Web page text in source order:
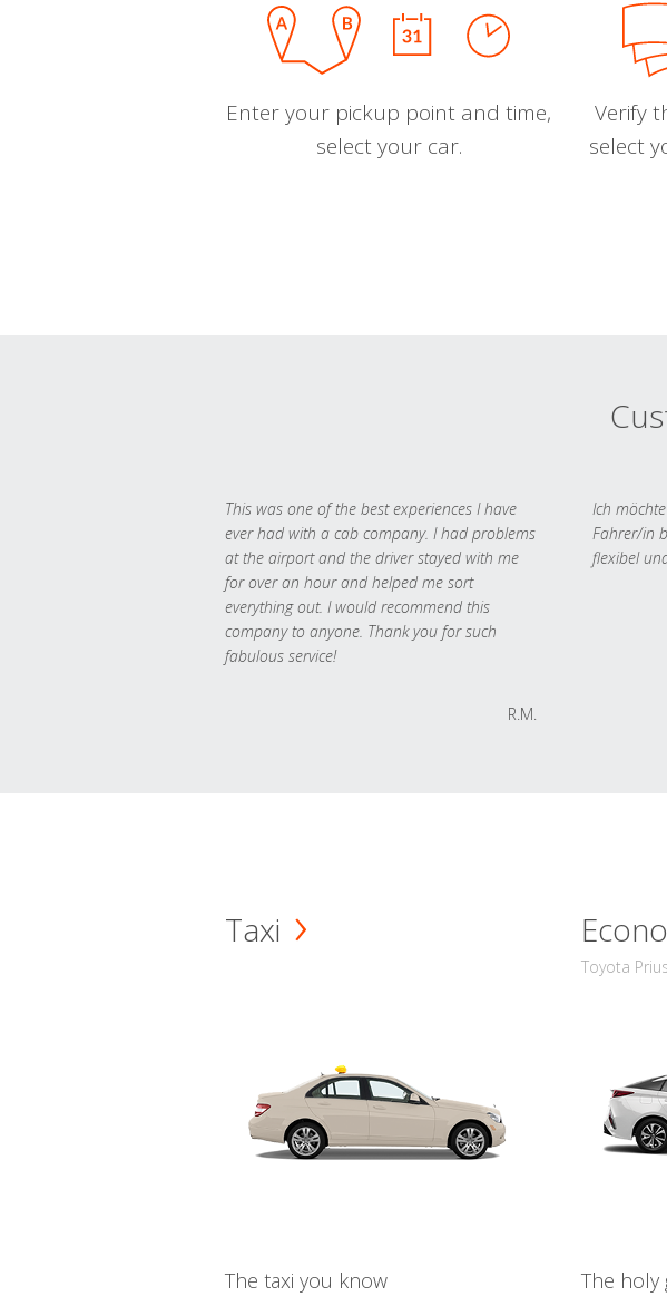
Enter your pickup point and time,
select your car.
Verify
select
This was one of the best experiences I have
ever had with a cab company. I had problems
at the airport and the driver stayed with me
for over an hour and helped me sort
everything out. I would recommend this
company to anyone. Thank you for such
fabulous service!
R.M.
Ich
Fahrer/in
flexibel
Taxi
The taxi you know
Toyota
The holy